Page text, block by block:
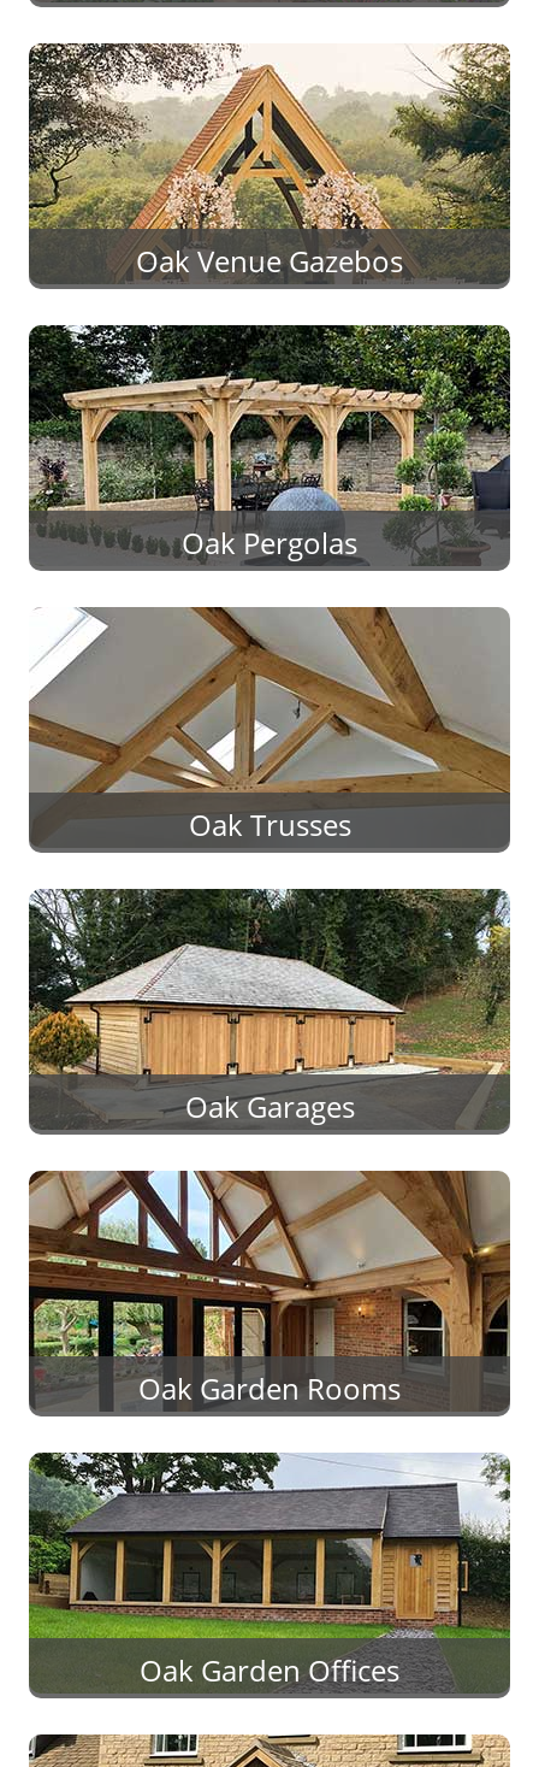
Oak Venue Gazebos
Oak Pergolas
Oak Trusses
Oak Garages
Oak Garden Rooms
Oak Garden Offices